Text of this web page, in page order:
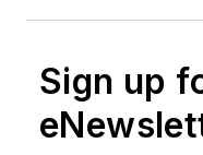
Sign up